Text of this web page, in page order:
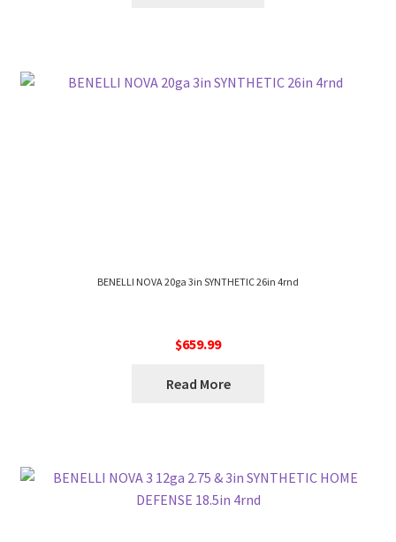
BENELLI NOVA 20ga 3in SYNTHETIC 26in 4rnd
$659.99
Read More